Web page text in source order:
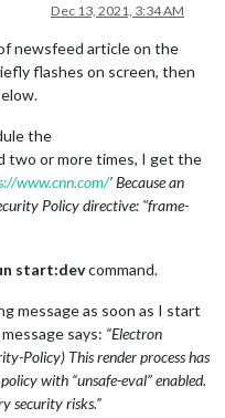
Dec 13, 2021, 3:34 AM
newsfeed article on the
flashes on screen, then
the
two or more times, I get the
www.cnn.com/’ Because an
Policy directive: "frame-
start:devcommand.
message as soon as I start
says: “Electron
Policy) This render process has
with “unsafe-eval” enabled.
security risks.”